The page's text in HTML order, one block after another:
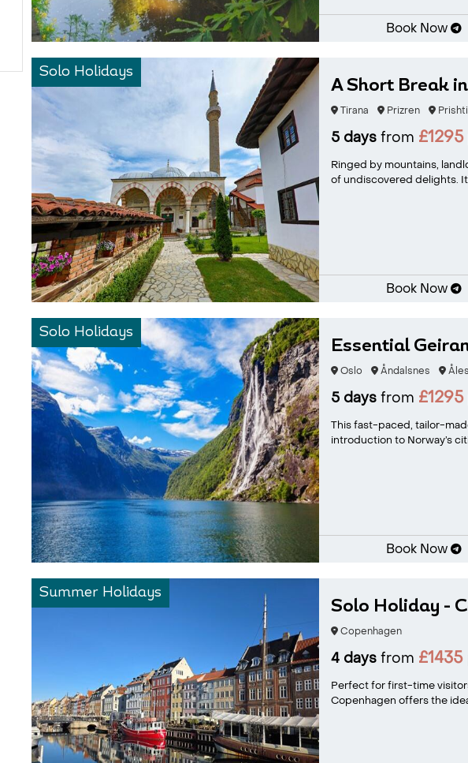
Book Now
Solo Holidays
A Short Break
Tirana Prizren
5 days from £1295
Ringed by mountains,
of undiscovered delights.
Book Now
Solo Holidays
Essential
Oslo Åndalsnes
5 days from £1295
This fast-paced, tailor-
introduction to Norway’s
Book Now
Summer Holidays
Solo Holiday -
Copenhagen
4 days from £1435
Perfect for first-time
Copenhagen offers the